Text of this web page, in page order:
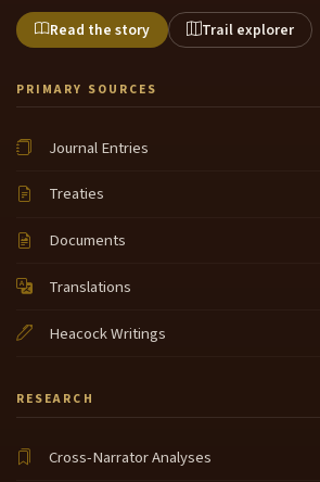
Read the story Trail explorer
PRIMARY SOURCES
Journal Entries
Treaties
Documents
Translations
Heacock Writings
RESEARCH
Cross-Narrator Analyses